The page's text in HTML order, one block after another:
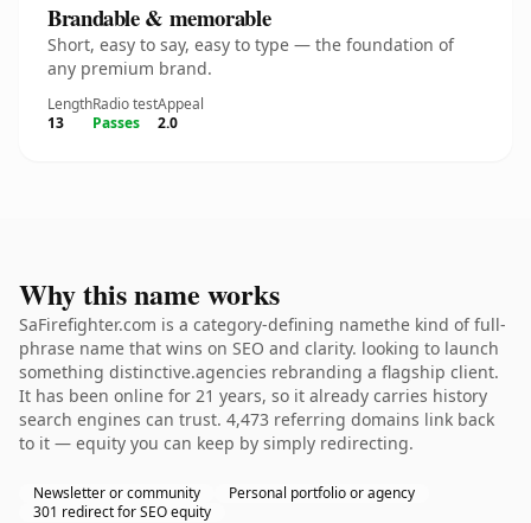
Brandable & memorable
Short, easy to say, easy to type — the foundation of
any premium brand.
Length
13
Radio test
Passes
Appeal
2.0
Why this name works
SaFirefighter.com is a category-defining namethe kind of full-
phrase name that wins on SEO and clarity. looking to launch
something distinctive.agencies rebranding a flagship client.
It has been online for 21 years, so it already carries history
search engines can trust. 4,473 referring domains link back
to it — equity you can keep by simply redirecting.
Newsletter or community
Personal portfolio or agency
301 redirect for SEO equity